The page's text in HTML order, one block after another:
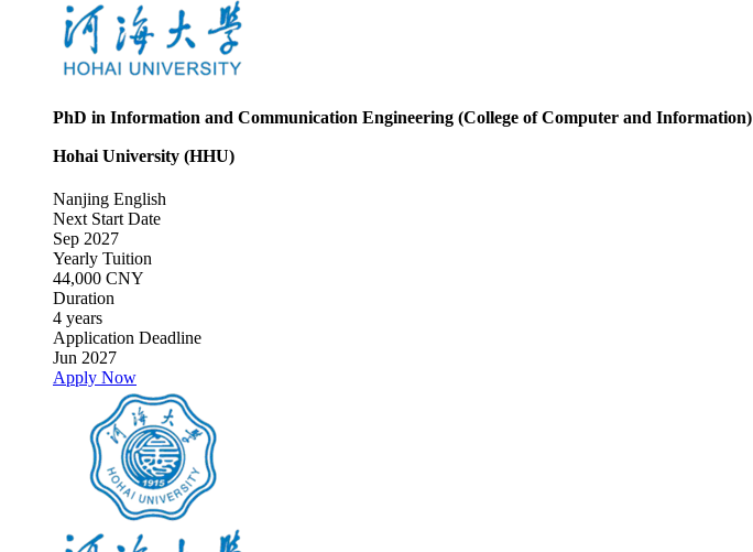
PhD in Information and Communication Engineering (College of Computer and Information)
Hohai University (HHU)
Nanjing English
Next Start Date
Sep 2027
Yearly Tuition
44,000 CNY
Duration
4 years
Application Deadline
Jun 2027
Apply Now